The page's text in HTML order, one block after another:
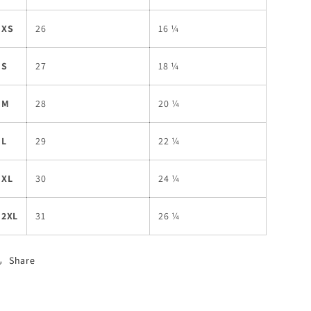
XS 26 16 ¼
S 27 18 ¼
M 28 20 ¼
L 29 22 ¼
XL 30 24 ¼
2XL 31 26 ¼
Share